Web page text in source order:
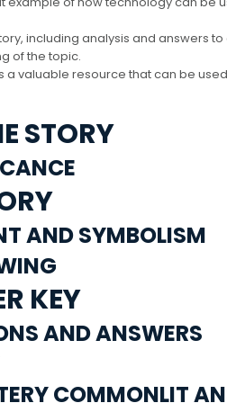
including analysis and answers
of the topic.
a valuable resource that can be
STORY
AND SYMBOLISM
KEY
AND ANSWERS
COMMONLIT